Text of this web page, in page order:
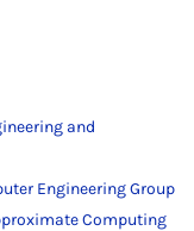
and
Engineering Group
Computing